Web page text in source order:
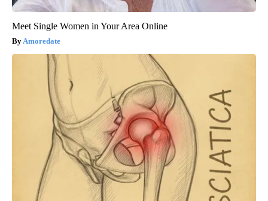
Meet Single Women in Your Area Online
Amoredate